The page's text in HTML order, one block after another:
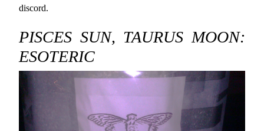
discord.
PISCES SUN, TAURUS MOON:
ESOTERIC